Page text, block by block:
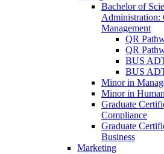
Bachelor of
Administration:
Management
QR
QR
BUS
BUS
Minor in
Minor in
Graduate
Compliance
Graduate
Business
Marketing